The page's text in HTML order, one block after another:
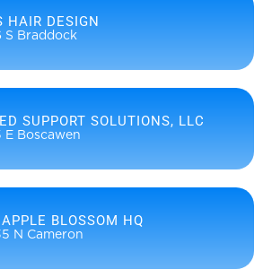
HAIR DESIGN
S Braddock
SUPPORT SOLUTIONS, LLC
E Boscawen
BLOSSOM HQ
N Cameron